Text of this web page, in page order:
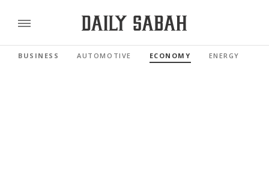
BUSINESS AUTOMOTIVE ECONOMY ENERGY